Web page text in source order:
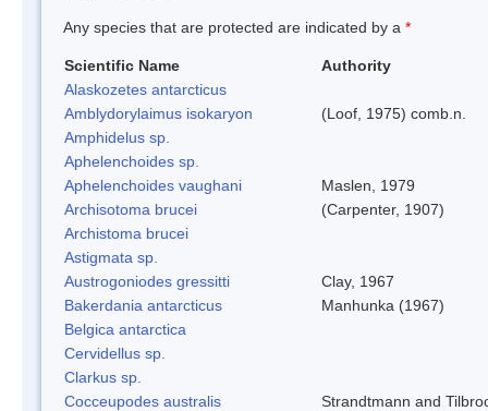
Any species that are protected are indicated by a *
Scientific Name
Authority
Alaskozetes antarcticus
Amblydorylaimus isokaryon
(Loof, 1975) comb.n.
Amphidelus sp.
Aphelenchoides sp.
Aphelenchoides vaughani
Maslen, 1979
Archisotoma brucei
(Carpenter, 1907)
Archistoma brucei
Astigmata sp.
Austrogoniodes gressitti
Clay, 1967
Bakerdania antarcticus
Manhunka (1967)
Belgica antarctica
Cervidellus sp.
Clarkus sp.
Cocceupodes australis
Strandtmann and